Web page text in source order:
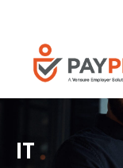
IT